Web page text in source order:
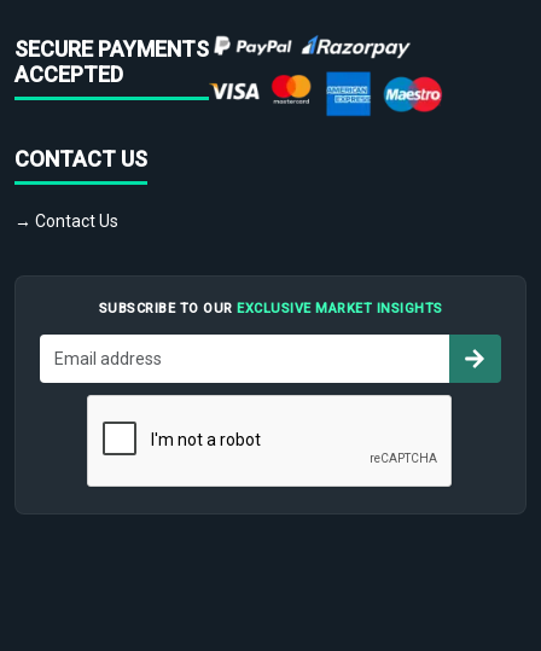
SECURE PAYMENTS
ACCEPTED
CONTACT US
→ Contact Us
SUBSCRIBE TO OUR EXCLUSIVE MARKET INSIGHTS